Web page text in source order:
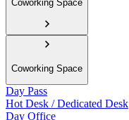
Coworking Space
Coworking Space
Day Pass
Hot Desk / Dedicated Desk
Day Office